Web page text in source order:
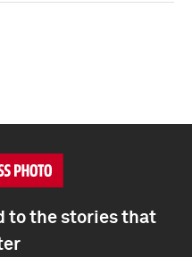
to the stories that